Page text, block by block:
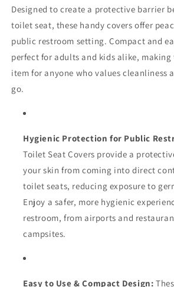
Designed to create a protective barrier
toilet seat, these handy covers offer
public restroom setting. Compact and
perfect for adults and kids alike, making
item for anyone who values cleanliness
go.
Hygienic Protection for Public
Toilet Seat Covers provide a
your skin from coming into direct
toilet seats, reducing exposure to
Enjoy a safer, more hygienic
restroom, from airports and
campsites.
Easy to Use & Compact Design: